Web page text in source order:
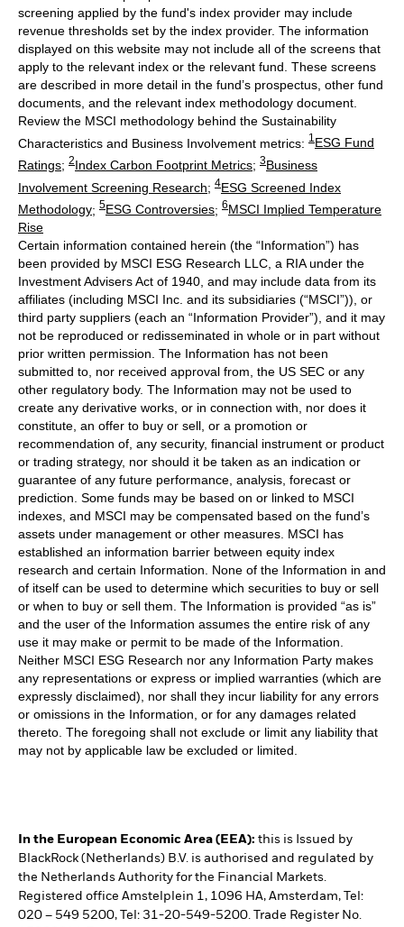
screening applied by the fund's index provider may include
revenue thresholds set by the index provider. The information
displayed on this website may not include all of the screens that
apply to the relevant index or the relevant fund. These screens
are described in more detail in the fund’s prospectus, other fund
documents, and the relevant index methodology document.
Review the MSCI methodology behind the Sustainability
Characteristics and Business Involvement metrics: 1ESG Fund
Ratings; 2Index Carbon Footprint Metrics; 3Business
Involvement Screening Research; 4ESG Screened Index
Methodology; 5ESG Controversies; 6MSCI Implied Temperature
Rise
Certain information contained herein (the “Information”) has
been provided by MSCI ESG Research LLC, a RIA under the
Investment Advisers Act of 1940, and may include data from its
affiliates (including MSCI Inc. and its subsidiaries (“MSCI”)), or
third party suppliers (each an “Information Provider”), and it may
not be reproduced or redisseminated in whole or in part without
prior written permission. The Information has not been
submitted to, nor received approval from, the US SEC or any
other regulatory body. The Information may not be used to
create any derivative works, or in connection with, nor does it
constitute, an offer to buy or sell, or a promotion or
recommendation of, any security, financial instrument or product
or trading strategy, nor should it be taken as an indication or
guarantee of any future performance, analysis, forecast or
prediction. Some funds may be based on or linked to MSCI
indexes, and MSCI may be compensated based on the fund’s
assets under management or other measures. MSCI has
established an information barrier between equity index
research and certain Information. None of the Information in and
of itself can be used to determine which securities to buy or sell
or when to buy or sell them. The Information is provided “as is”
and the user of the Information assumes the entire risk of any
use it may make or permit to be made of the Information.
Neither MSCI ESG Research nor any Information Party makes
any representations or express or implied warranties (which are
expressly disclaimed), nor shall they incur liability for any errors
or omissions in the Information, or for any damages related
thereto. The foregoing shall not exclude or limit any liability that
may not by applicable law be excluded or limited.
In the European Economic Area (EEA): this is Issued by
BlackRock (Netherlands) B.V. is authorised and regulated by
the Netherlands Authority for the Financial Markets.
Registered office Amstelplein 1, 1096 HA, Amsterdam, Tel:
020 – 549 5200, Tel: 31-20-549-5200. Trade Register No.